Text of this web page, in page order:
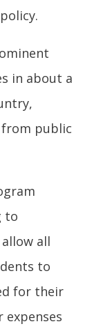
in about a
public
to
all
to
for their